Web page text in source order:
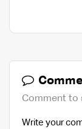
Comment to
Write your